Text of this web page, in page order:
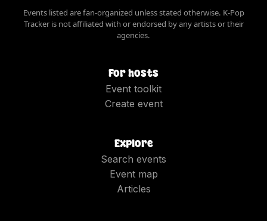
Events listed are fan-organized unless stated otherwise. K-Pop
Tracker is not affiliated with or endorsed by any artists or their
agencies.
For hosts
Event toolkit
Create event
Explore
Search events
Event map
Articles